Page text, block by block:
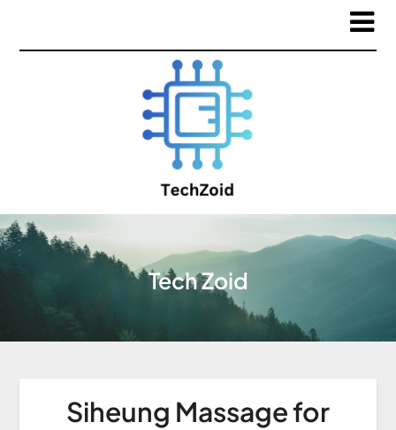
Tech Zoid
Siheung Massage for